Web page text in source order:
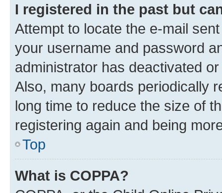
I registered in the past but
Attempt to locate the e-mail
your username and password
administrator has deactivated
Also, many boards periodically
long time to reduce the size of
registering again and being
Top
What is COPPA?